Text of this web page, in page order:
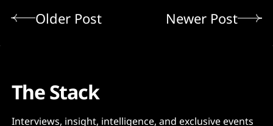
Older Post Newer Post
The Stack
Interviews, insight, intelligence, and exclusive events